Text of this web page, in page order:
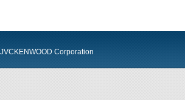
JVCKENWOOD Corporation